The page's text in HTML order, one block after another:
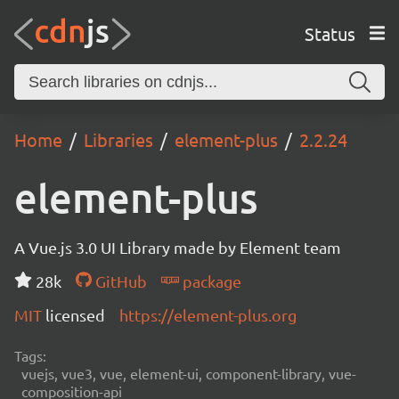
Status
Home Libraries element-plus 2.2.24
element-plus
A Vue.js 3.0 UI Library made by Element team
28k
GitHub
package
MIT licensed https://element-plus.org
Tags:
vuejs, vue3, vue, element-ui, component-library, vue-
composition-api